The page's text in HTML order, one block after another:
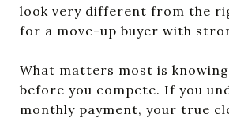
look very different from the
for a move-up buyer with
What matters most is
before you compete. If you
monthly payment, your true